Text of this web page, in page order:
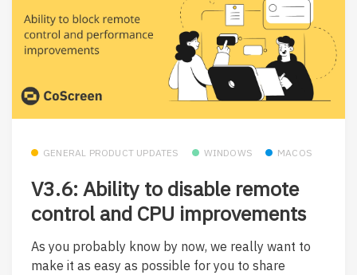
GENERAL PRODUCT UPDATES WINDOWS MACOS
V3.6: Ability to disable remote
control and CPU improvements
As you probably know by now, we really want to
make it as easy as possible for you to share